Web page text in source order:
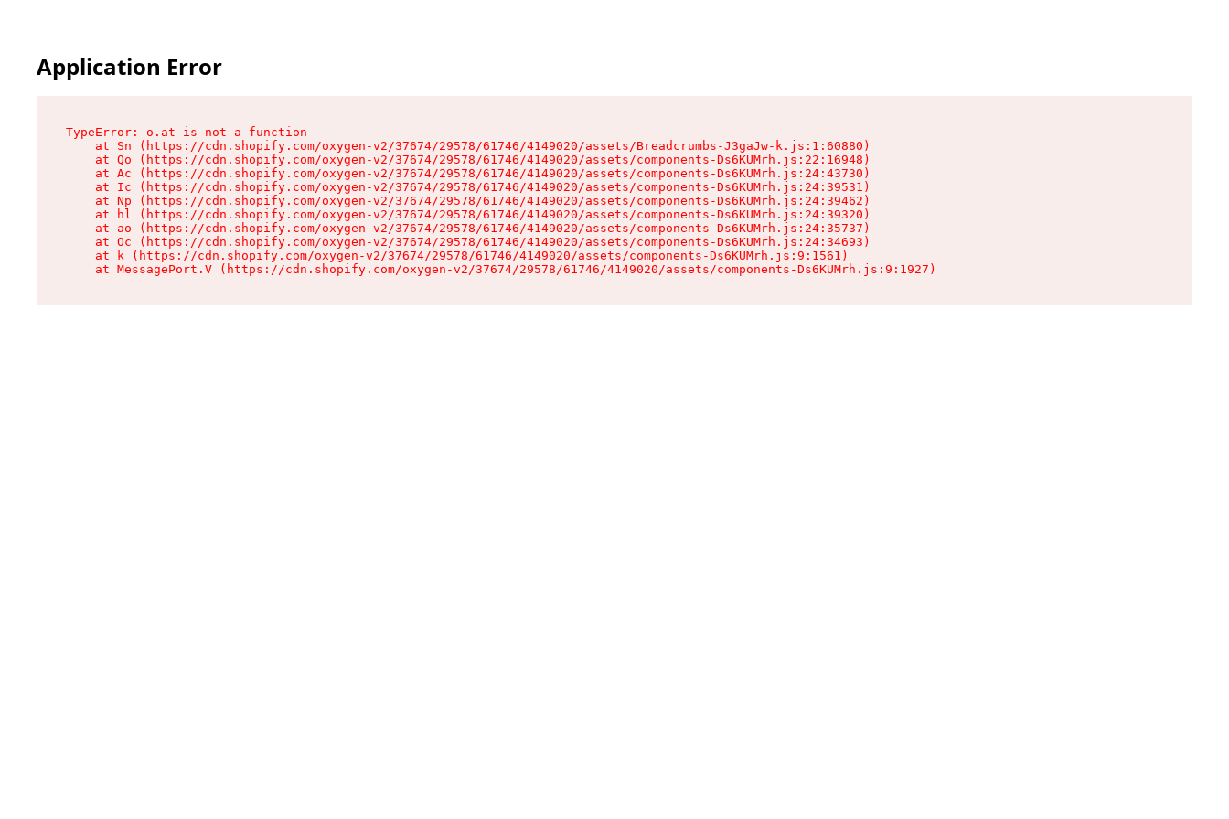
Application Error
TypeError: o.at is not a function
    at Sn (https://cdn.shopify.com/oxygen-v2/37674/29578/61746/4149020/assets/Breadcrumbs-J3gaJw-k.js:1:60880)
    at Qo (https://cdn.shopify.com/oxygen-v2/37674/29578/61746/4149020/assets/components-Ds6KUMrh.js:22:16948)
    at Ac (https://cdn.shopify.com/oxygen-v2/37674/29578/61746/4149020/assets/components-Ds6KUMrh.js:24:43730)
    at Ic (https://cdn.shopify.com/oxygen-v2/37674/29578/61746/4149020/assets/components-Ds6KUMrh.js:24:39531)
    at Np (https://cdn.shopify.com/oxygen-v2/37674/29578/61746/4149020/assets/components-Ds6KUMrh.js:24:39462)
    at hl (https://cdn.shopify.com/oxygen-v2/37674/29578/61746/4149020/assets/components-Ds6KUMrh.js:24:39320)
    at ao (https://cdn.shopify.com/oxygen-v2/37674/29578/61746/4149020/assets/components-Ds6KUMrh.js:24:35737)
    at Oc (https://cdn.shopify.com/oxygen-v2/37674/29578/61746/4149020/assets/components-Ds6KUMrh.js:24:34693)
    at k (https://cdn.shopify.com/oxygen-v2/37674/29578/61746/4149020/assets/components-Ds6KUMrh.js:9:1561)
    at MessagePort.V (https://cdn.shopify.com/oxygen-v2/37674/29578/61746/4149020/assets/components-Ds6KUMrh.js:9:1927)